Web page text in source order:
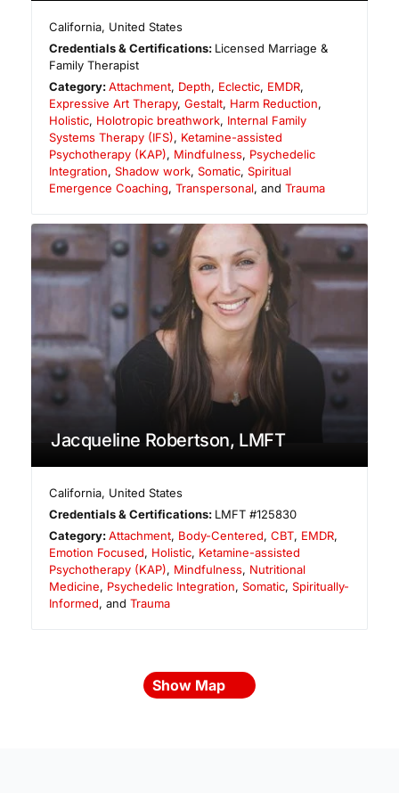
California, United States
Credentials & Certifications: Licensed Marriage &
Family Therapist
Category:Attachment, Depth, Eclectic, EMDR,
Expressive Art Therapy, Gestalt, Harm Reduction,
Holistic, Holotropic breathwork, Internal Family
Systems Therapy (IFS), Ketamine-assisted
Psychotherapy (KAP), Mindfulness, Psychedelic
Integration, Shadow work, Somatic, Spiritual
Emergence Coaching, Transpersonal, and Trauma
Jacqueline Robertson, LMFT
California, United States
Credentials & Certifications: LMFT #125830
Category:Attachment, Body-Centered,CBT, EMDR,
Emotion Focused, Holistic, Ketamine-assisted
Psychotherapy (KAP), Mindfulness, Nutritional
Medicine, Psychedelic Integration, Somatic, Spiritually-
Informed, and Trauma
Show Map